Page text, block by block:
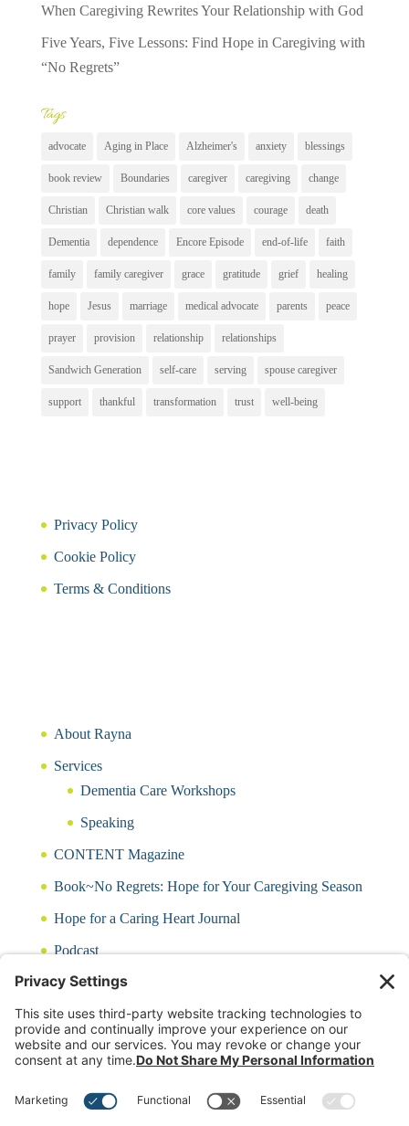
When Caregiving Rewrites Your Relationship with God
Five Years, Five Lessons: Find Hope in Caregiving with
“No Regrets”
Tags
advocate Aging in Place Alzheimer's anxiety blessings
book review Boundaries caregiver caregiving change
Christian Christian walk core values courage death
Dementia dependence Encore Episode end-of-life faith
family family caregiver grace gratitude grief healing
hope Jesus marriage medical advocate parents peace
prayer provision relationship relationships
Sandwich Generation self-care serving spouse caregiver
support thankful transformation trust well-being
Privacy Policy
Cookie Policy
Terms & Conditions
About Rayna
Services
Dementia Care Workshops
Speaking
CONTENT Magazine
Book~No Regrets: Hope for Your Caregiving Season
Hope for a Caring Heart Journal
Podcast
Blog
CARING QUIZ
Free Updates
Contact Rayna